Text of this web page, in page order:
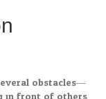
obstacles—